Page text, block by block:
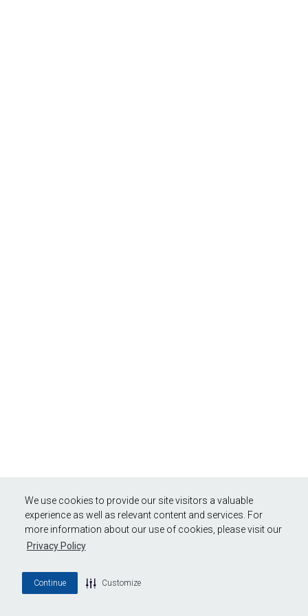
We use cookies to provide our site visitors a valuable
experience as well as relevant content and services. For
more information about our use of cookies, please visit our
Privacy Policy
Continue Customize